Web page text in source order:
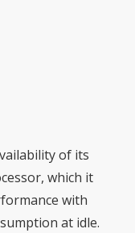
of its
which it
with
at idle.